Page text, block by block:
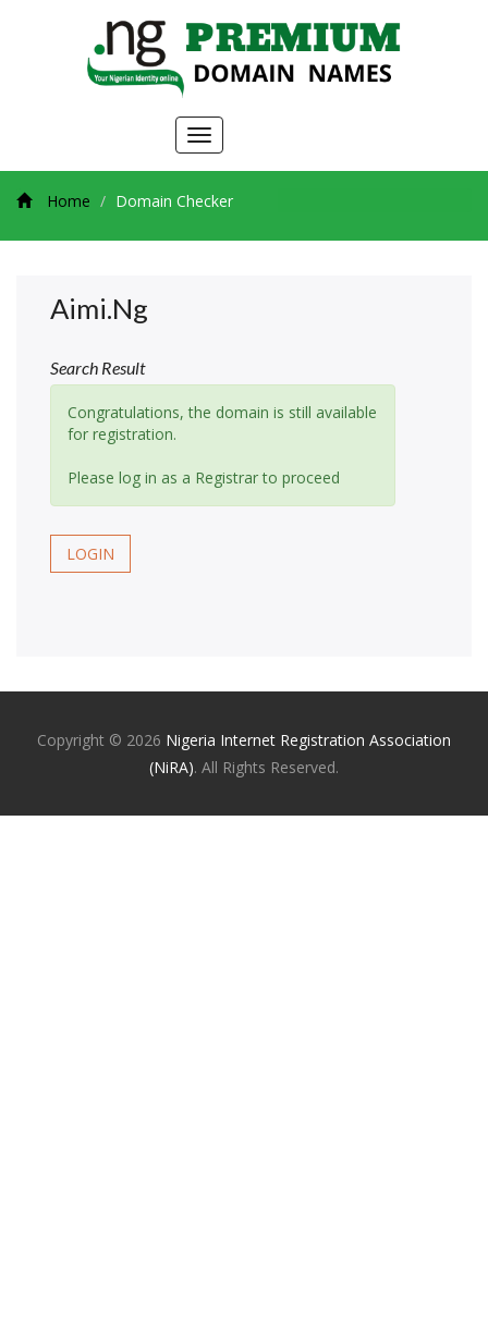
Toggle
navigation
Home Domain Checker
Aimi.ng
Search Result
Congratulations, the domain is still available
for registration.
Please log in as a Registrar to proceed
LOGIN
Copyright © 2026 Nigeria Internet Registration Association
(NiRA). All Rights Reserved.